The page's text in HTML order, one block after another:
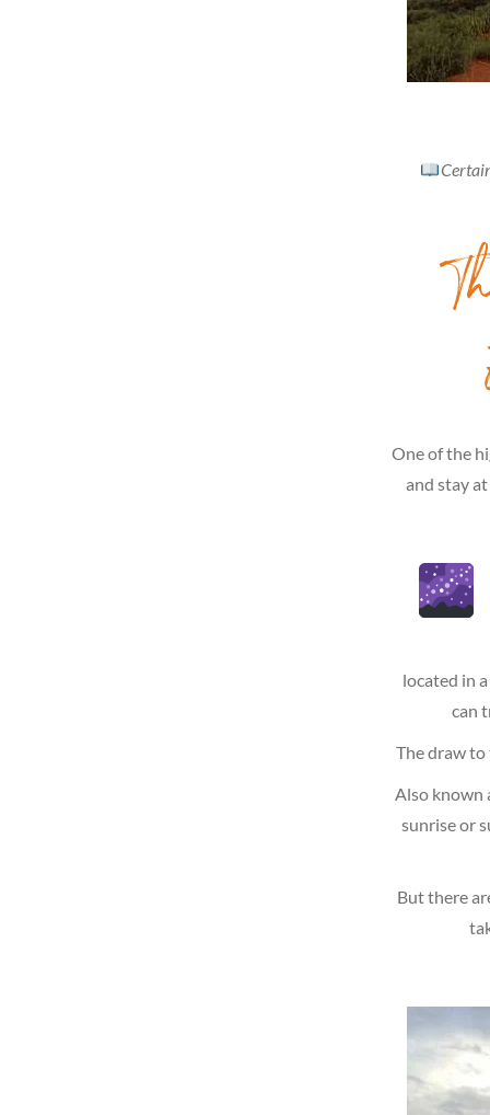
One of the
and stay
located in
can
The draw
Also known
sunrise or
But there